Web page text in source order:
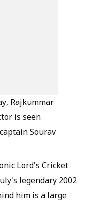
Rajkummar
is seen
Sourav
Lord's Cricket
legendary 2002
him is a large